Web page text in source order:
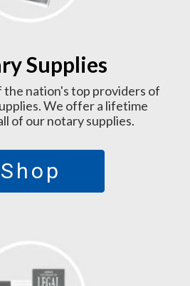
Supplies
the nation's top providers of
We offer a lifetime
of our notary supplies.
Shop